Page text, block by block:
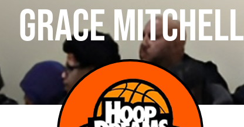
Grace Mitchell